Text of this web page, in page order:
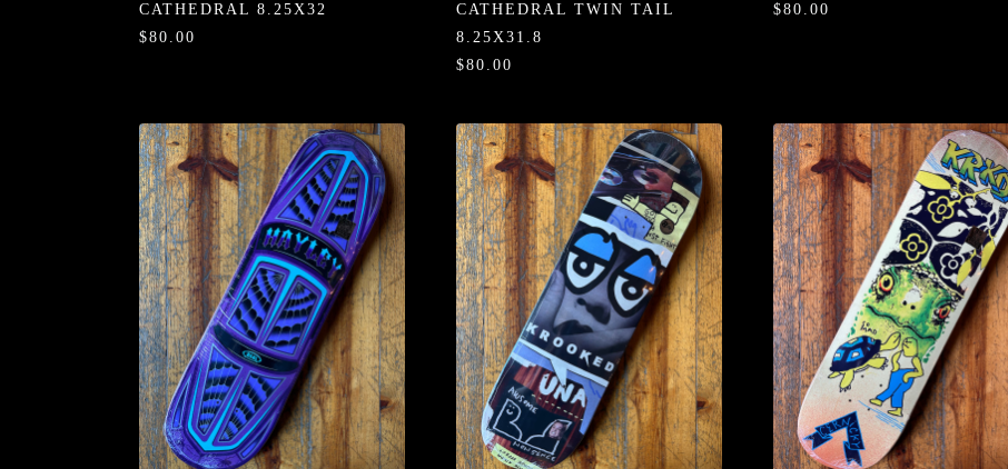
CATHEDRAL 8.25X32
$80.00
CATHEDRAL TWIN TAIL
8.25X31.8
$80.00
$80.00